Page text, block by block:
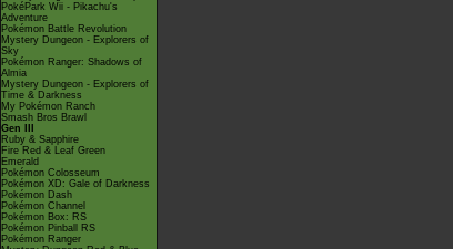
PokéPark Wii - Pikachu's
Adventure
Pokémon Battle Revolution
Mystery Dungeon - Explorers of
Sky
Pokémon Ranger: Shadows of
Almia
Mystery Dungeon - Explorers of
Time & Darkness
My Pokémon Ranch
Smash Bros Brawl
Gen III
Ruby & Sapphire
Fire Red & Leaf Green
Emerald
Pokémon Colosseum
Pokémon XD: Gale of Darkness
Pokémon Dash
Pokémon Channel
Pokémon Box: RS
Pokémon Pinball RS
Pokémon Ranger